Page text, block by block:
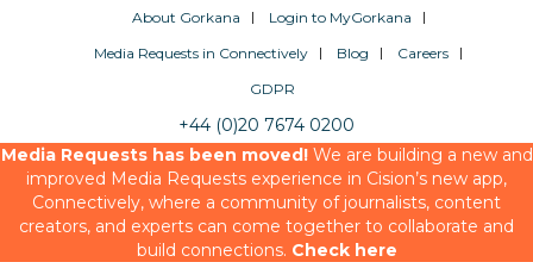
About Gorkana
Login to MyGorkana
Media Requests in Connectively
Blog
Careers
GDPR
+44 (0)20 7674 0200
Media Requests has been moved!We are building a new and
improved Media Requests experience in Cision’s new app,
Connectively, where a community of journalists, content
creators, and experts can come together to collaborate and
build connections. Check here